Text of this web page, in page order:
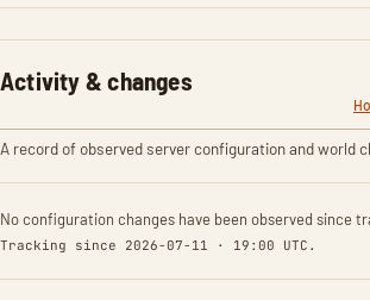
Activity & changes
A record of observed server configuration and world
No configuration changes have been observed since
Tracking since 2026-07-11 · 19:00 UTC.